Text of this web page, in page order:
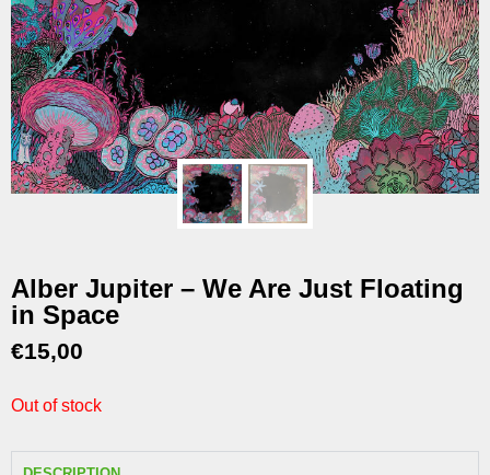
Alber Jupiter – We Are Just Floating
in Space
€15,00
Out of stock